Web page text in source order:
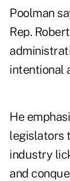
Poolman
Rep.
intentional
He
legislators
industry
and